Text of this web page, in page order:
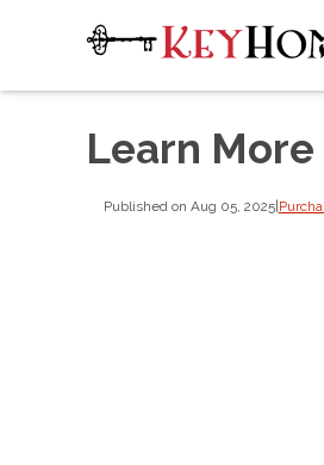
Learn
Published on Aug 05, 2025|